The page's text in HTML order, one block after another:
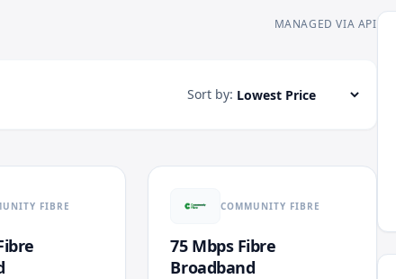
MANAGED VIA API
Sort by:
FIBRE COMMUNITY FIBRE
75 Mbps Fibre
Broadband